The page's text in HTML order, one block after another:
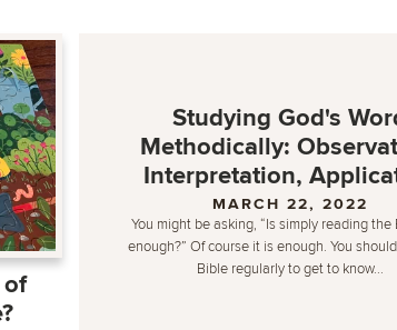
of
Studying God's
Methodically:
Interpretation,
MARCH 22, 2022
You might be asking, “Is simply reading the
enough?” Of course it is enough. You
Bible regularly to get to know...